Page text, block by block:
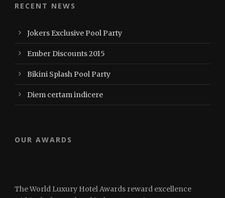
RECENT NEWS
Jokers Exclusive Pool Party
Ember Discounts 2015
Bikini Splash Pool Party
Diem certam indicere
OUR AWARDS
The World Luxury Hotel Awards reward excellence